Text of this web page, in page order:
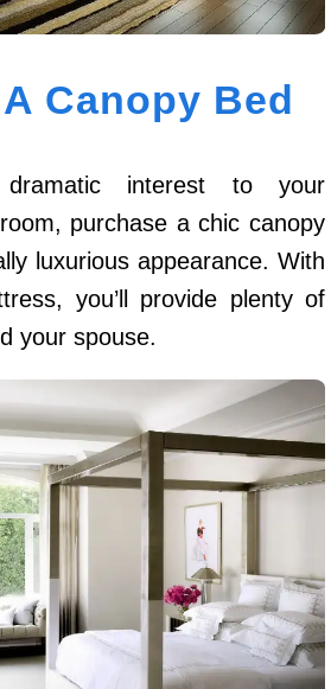
Canopy Bed
interest to your
purchase a chic canopy
luxurious appearance. With
you’ll provide plenty of
your spouse.